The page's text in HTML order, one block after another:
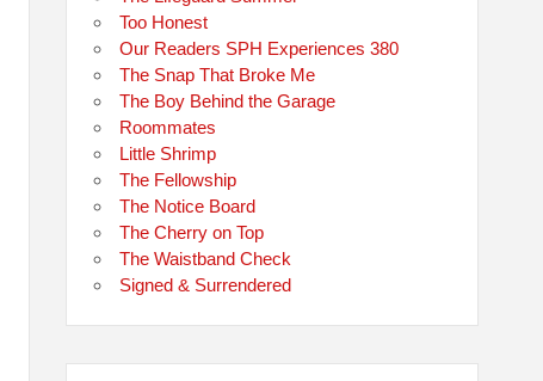
Too Honest
Our Readers SPH Experiences 380
The Snap That Broke Me
The Boy Behind the Garage
Roommates
Little Shrimp
The Fellowship
The Notice Board
The Cherry on Top
The Waistband Check
Signed & Surrendered